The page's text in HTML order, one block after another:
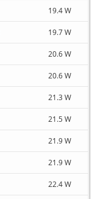
19.4 W
19.7 W
20.6 W
20.6 W
21.3 W
21.5 W
21.9 W
21.9 W
22.4 W